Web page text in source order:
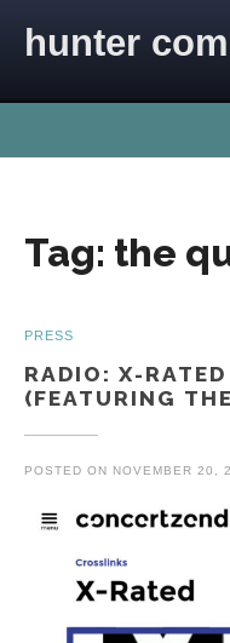
hunter
Tag: the
PRESS
RADIO: X-
(FEATURING
POSTED ON NOVEMBER 20,